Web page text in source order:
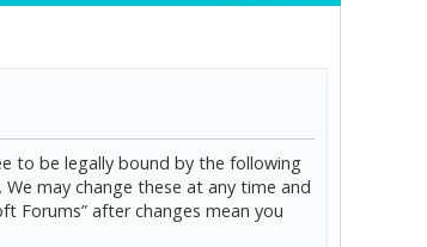
to be legally bound by the following
may change these at any time and
Forums” after changes mean you